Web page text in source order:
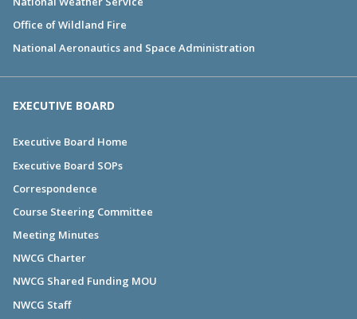
Office of Wildland Fire
National Aeronautics and Space Administration
EXECUTIVE BOARD
Executive Board Home
Executive Board SOPs
Correspondence
Course Steering Committee
Meeting Minutes
NWCG Charter
NWCG Shared Funding MOU
NWCG Staff